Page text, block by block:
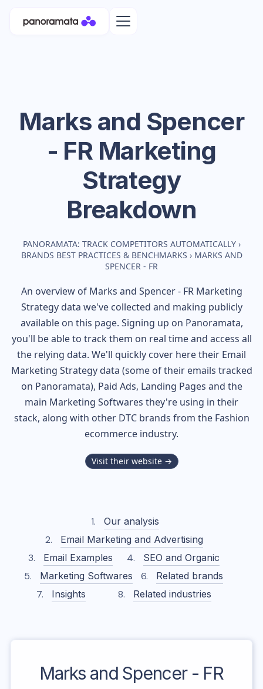
Marks and Spencer
- FRMarketing
Strategy
Breakdown
PANORAMATA: TRACK COMPETITORS AUTOMATICALLY ›
BRANDS BEST PRACTICES & BENCHMARKS › MARKS AND
SPENCER - FR
An overview of Marks and Spencer - FRMarketing
Strategy data we've collected and making publicly
available on this page. Signing up on Panoramata,
you'll be able to track them on real time and access all
the relying data. We'll quickly cover here their Email
Marketing Strategy data (some of their emails tracked
on Panoramata), Paid Ads, Landing Pages and the
main Marketing Softwares they're using in their
stack, along with other DTC brands from the Fashion
ecommerce industry.
Visit their website →
Our analysis
Email Marketing and Advertising
Email Examples
SEO and Organic
Marketing Softwares
Related brands
Insights
Related industries
Marks and Spencer - FR